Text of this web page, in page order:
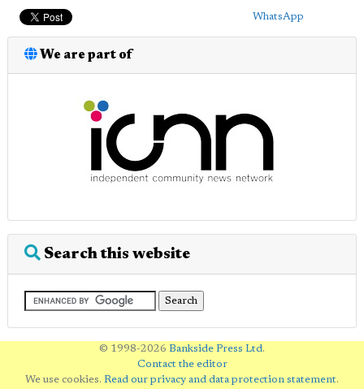
WhatsApp
We are part of
Search this website
© 1998-2026 Bankside Press Ltd.
Contact the editor
We use cookies. Read our privacy and data protection statement.